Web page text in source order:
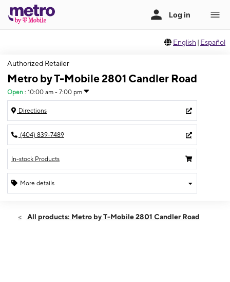
English | Español
Authorized Retailer
Metro by T-Mobile 2801 Candler Road
Open : 10:00 am - 7:00 pm
Directions
(404) 839-7489
In-stock Products
More details
Sat:10:00 am - 7:00 pm
All products: Metro by T-Mobile 2801 Candler Road